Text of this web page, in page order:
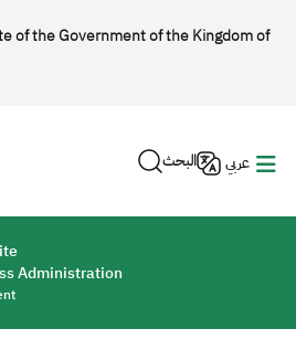
of the Government of the Kingdom of
البحث عربي
Administration